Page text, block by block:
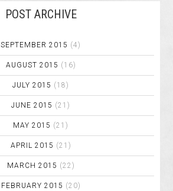
POST ARCHIVE
SEPTEMBER 2015 (4)
AUGUST 2015 (16)
JULY 2015 (18)
JUNE 2015 (21)
MAY 2015 (21)
APRIL 2015 (21)
MARCH 2015 (22)
FEBRUARY 2015 (20)